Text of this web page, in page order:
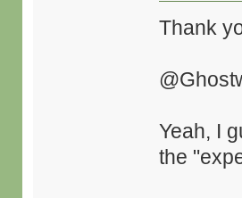
Thank
Yeah, I
the